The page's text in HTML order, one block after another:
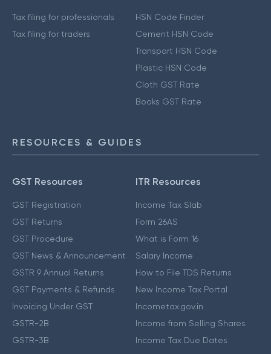
Tax filing for professionals
Tax filing for traders
HSN Code Finder
Cement HSN Code
Transport HSN Code
Plastic HSN Code
Cloth GST Rate
Books GST Rate
RESOURCES & GUIDES
GST Resources
GST Registration
GST Returns
GST Procedure
GST News & Announcement
GSTR 9 Annual Returns
GST Payments & Refunds
Invoicing Under GST
GSTR-2B
GSTR-3B
ITR Resources
Income Tax Slab
Form 26AS
What is Form 16
Salary Income
How to File TDS Returns
New Income Tax Portal
Incometax.gov.in
Income from Selling Shares
Income Tax Due Dates